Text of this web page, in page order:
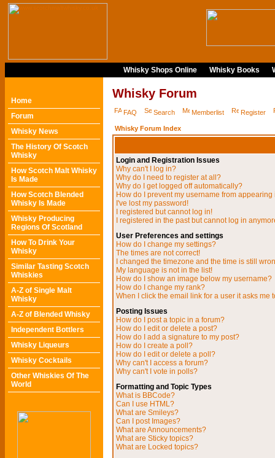
Whisky Shops Online Whisky Books
Home
Forum
Whisky News
The History Of Scotch
Whisky
How Scotch Malt Whisky
Is Made
How Scotch Blended
Whisky Is Made
Whisky Producing
Regions Of Scotland
How To Drink Your
Whisky
Similar Tasting Scotch
Whiskies
A-Z of Single Malt
Whisky
A-Z of Blended Whisky
Independent Bottlers
Whisky Liqueurs
Whisky Cocktails
Other Whiskies Of The
World
Whisky Forum
FAQ Search Memberlist Register
Whisky Forum Index
Login and Registration Issues
Why can't I log in?
Why do I need to register at all?
Why do I get logged off automatically?
How do I prevent my username from
I've lost my password!
I registered but cannot log in!
I registered in the past but cannot log in
User Preferences and settings
How do I change my settings?
The times are not correct!
I changed the timezone and the time is still
My language is not in the list!
How do I show an image below my username?
How do I change my rank?
When I click the email link for a user it asks me
Posting Issues
How do I post a topic in a forum?
How do I edit or delete a post?
How do I add a signature to my post?
How do I create a poll?
How do I edit or delete a poll?
Why can't I access a forum?
Why can't I vote in polls?
Formatting and Topic Types
What is BBCode?
Can I use HTML?
What are Smileys?
Can I post Images?
What are Announcements?
What are Sticky topics?
What are Locked topics?